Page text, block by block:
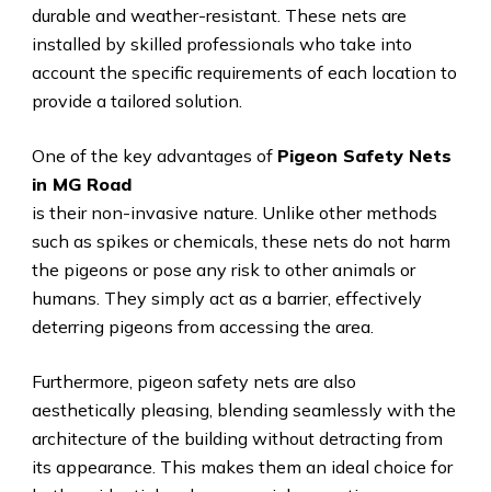
durable and weather-resistant. These nets are
installed by skilled professionals who take into
account the specific requirements of each location to
provide a tailored solution.
One of the key advantages of Pigeon Safety Nets
in MG Road
is their non-invasive nature. Unlike other methods
such as spikes or chemicals, these nets do not harm
the pigeons or pose any risk to other animals or
humans. They simply act as a barrier, effectively
deterring pigeons from accessing the area.
Furthermore, pigeon safety nets are also
aesthetically pleasing, blending seamlessly with the
architecture of the building without detracting from
its appearance. This makes them an ideal choice for